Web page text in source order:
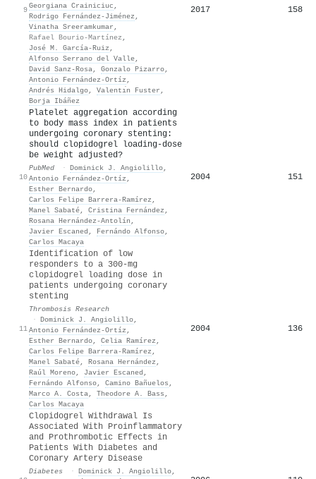
9Georgiana Crainiciuc ,
Rodrigo Fernández‐Jiménez ,
Vinatha Sreeramkumar ,
Rafael Bourio-Martínez ,
José M. García‐Ruiz ,
Alfonso Serrano del Valle,
David Sanz‐Rosa, Gonzalo Pizarro,
Antonio Fernández‐Ortíz ,
Andrés Hidalgo, Valentı́n Fuster ,
Borja Ibáñez
2017 158
10
Platelet aggregation according
to body mass index in patients
undergoing coronary stenting:
should clopidogrel loading-dose
be weight adjusted?
PubMed · Dominick J. Angiolillo,
Antonio Fernández‐Ortíz ,
Esther Bernardo,
Carlos Felipe Barrera-Ramírez ,
Manel Sabaté, Cristina Fernández ,
Rosana Hernández‐Antolín ,
Javier Escaned , Fernándo Alfonso,
Carlos Macaya
2004 151
11
Identification of low
responders to a 300-mg
clopidogrel loading dose in
patients undergoing coronary
stenting
Thrombosis Research
· Dominick J. Angiolillo,
Antonio Fernández‐Ortíz ,
Esther Bernardo, Celia Ramírez ,
Carlos Felipe Barrera-Ramírez ,
Manel Sabaté, Rosana Hernández ,
Raúl Moreno, Javier Escaned ,
Fernándo Alfonso, Camino Bañuelos ,
Marco A. Costa, Theodore A. Bass ,
Carlos Macaya
2004 136
Clopidogrel Withdrawal Is
Associated With Proinflammatory
and Prothrombotic Effects in
Patients With Diabetes and
Coronary Artery Disease
Diabetes · Dominick J. Angiolillo,